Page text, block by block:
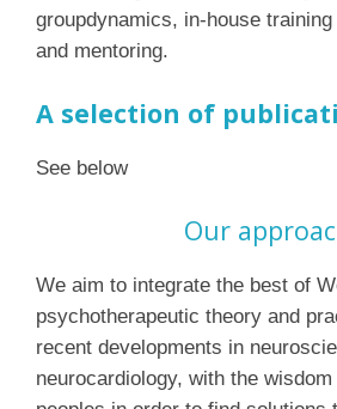
groupdynamics, in-house
and mentoring.
A selection of
See below
Our
We aim to integrate the best of
psychotherapeutic theory and
recent developments in
neurocardiology, with the